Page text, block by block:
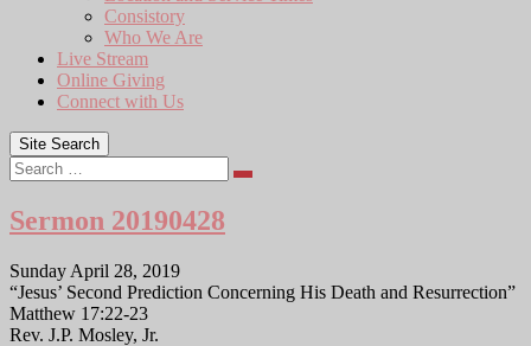
Consistory
Who We Are
Live Stream
Online Giving
Connect with Us
Site Search
Search
Sermon 20190428
Sunday April 28, 2019
“Jesus’ Second Prediction Concerning His Death and Resurrection”
Matthew 17:22-23
Rev. J.P. Mosley, Jr.